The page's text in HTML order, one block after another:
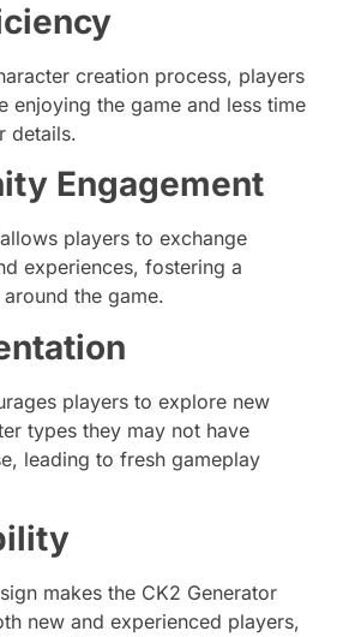
creation process, players
enjoying the game and less time
details.
Engagement
players to exchange
experiences, fostering a
the game.
players to explore new
types they may not have
leading to fresh gameplay
makes the CK2 Generator
new and experienced players,